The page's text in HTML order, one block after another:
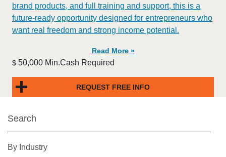
brand products, and full training and support, this is a
future-ready opportunity designed for entrepreneurs who
want real freedom and strong income potential.
Read More »
$ 50,000 Min.Cash Required
REQUEST FREE INFO
Search
By Industry